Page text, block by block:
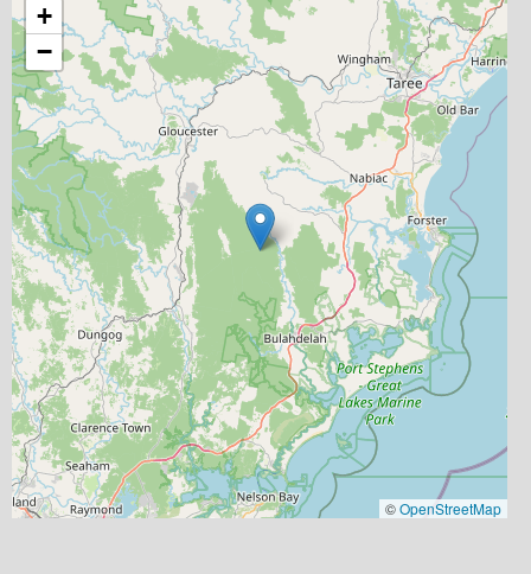
+
−
©OpenStreetMap